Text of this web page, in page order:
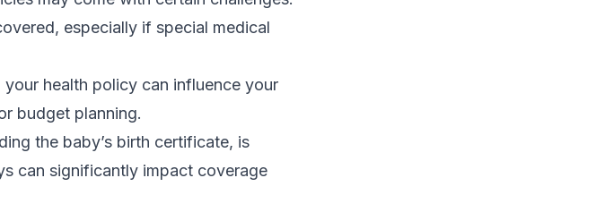
especially if special medical
health policy can influence your
budget planning.
the baby’s birth certificate, is
can significantly impact coverage